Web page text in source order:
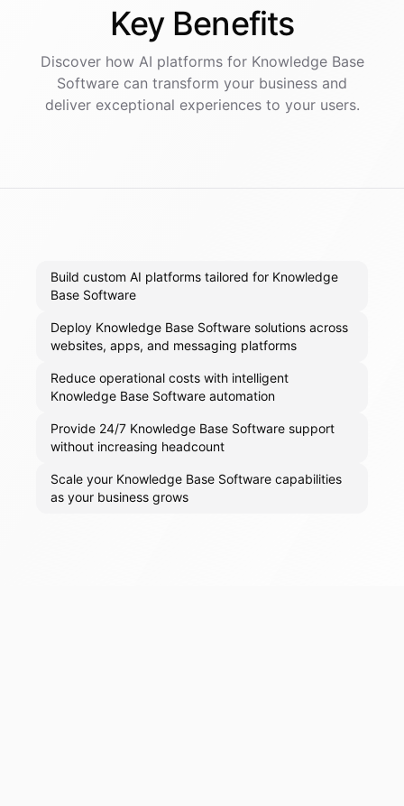
Key Benefits
Discover how AI platformsfor Knowledge Base
Software can transform your business and
deliver exceptional experiences to your users.
Build custom AI platforms tailored for Knowledge
Base Software
Deploy Knowledge Base Software solutions across
websites, apps, and messaging platforms
Reduce operational costs with intelligent
Knowledge Base Software automation
Provide 24/7 Knowledge Base Software support
without increasing headcount
Scale your Knowledge Base Software capabilities
as your business grows